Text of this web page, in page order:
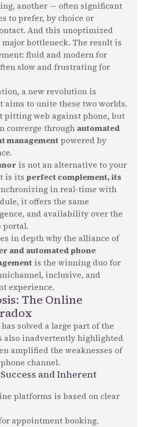
another — often significant
to prefer, by choice or
And this unoptimized
bottleneck. The result is
fluid and modern for
slow and frustrating for
a new revolution is
aims to unite these two worlds.
pitting web against phone, but
converge through automated
management powered by
is not an alternative to your
is its perfect complement, its
in real-time with
it offers the same
and availability over the
portal.
in depth why the alliance of
and automated phone
is the winning duo for
inclusive, and
experience.
The Online
solved a large part of the
also inadvertently highlighted
amplified the weaknesses of
channel.
and Inherent
platforms is based on clear
appointment booking.